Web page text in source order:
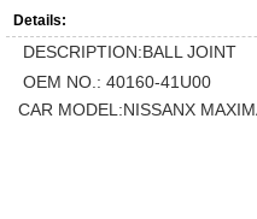
Details:
DESCRIPTION:BALL JOINT
OEM NO.: 40160-41U00
CAR MODEL:NISSANX